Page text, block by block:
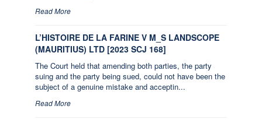
Read More
L’HISTOIRE DE LA FARINE V M_S LANDSCOPE
(MAURITIUS) LTD [2023 SCJ 168]
The Court held that amending both parties, the party
suing and the party being sued, could not have been the
subject of a genuine mistake and acceptin...
Read More